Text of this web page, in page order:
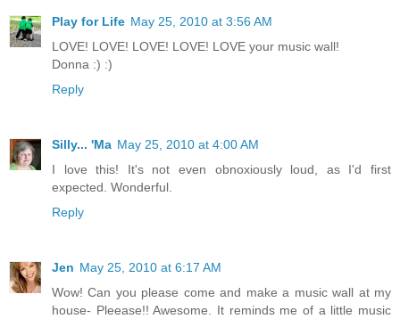
Play for Life May 25, 2010 at 3:56 AM
LOVE! LOVE! LOVE! LOVE! LOVE your music wall!
Donna :) :)
Reply
Silly... 'Ma May 25, 2010 at 4:00 AM
I love this! It's not even obnoxiously loud, as I'd first
expected. Wonderful.
Reply
Jen May 25, 2010 at 6:17 AM
Wow! Can you please come and make a music wall at my
house- Pleease!! Awesome. It reminds me of a little music